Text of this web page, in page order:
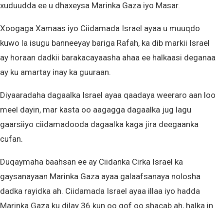
xuduudda ee u dhaxeysa Marinka Gaza iyo Masar.
Xoogaga Xamaas iyo Ciidamada Israel ayaa u muuqdo
kuwo la isugu banneeyay bariga Rafah, ka dib markii Israel
ay horaan dadkii barakacayaasha ahaa ee halkaasi deganaa
ay ku amartay inay ka guuraan.
Diyaaradaha dagaalka Israel ayaa qaadaya weeraro aan loo
meel dayin, mar kasta oo aagagga dagaalka jug lagu
gaarsiiyo ciidamadooda dagaalka kaga jira deegaanka
cufan.
Duqaymaha baahsan ee ay Ciidanka Cirka Israel ka
gaysanayaan Marinka Gaza ayaa galaafsanaya nolosha
dadka rayidka ah. Ciidamada Israel ayaa illaa iyo hadda
Marinka Gaza ku dilay 36 kun oo qof oo shacab ah, halka in